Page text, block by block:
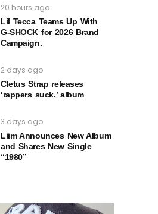
20 hours ago
Lil Tecca Teams Up With
G‑SHOCK for 2026 Brand
Campaign.
2 days ago
Cletus Strap releases
‘rappers suck.’ album
3 days ago
Liim Announces New Album
and Shares New Single
“1980”